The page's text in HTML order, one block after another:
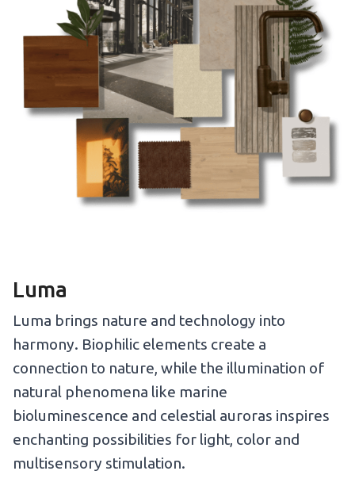
Luma
Luma brings nature and technology into
harmony. Biophilic elements create a
connection to nature, while the illumination of
natural phenomena like marine
bioluminescence and celestial auroras inspires
enchanting possibilities for light, color and
multisensory stimulation.